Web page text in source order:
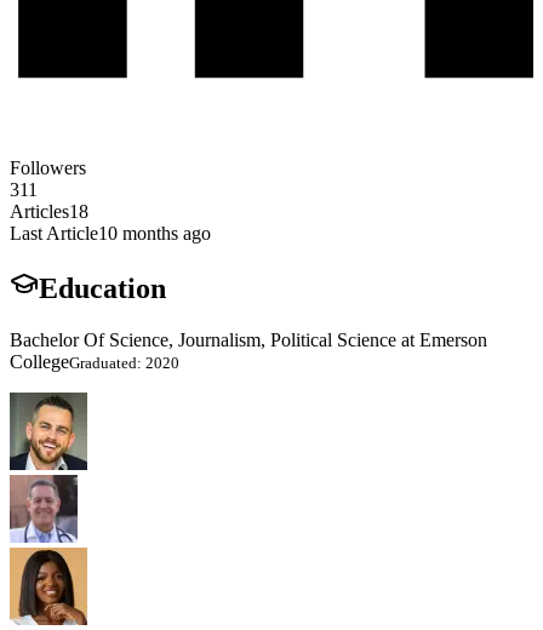
Followers
311
Articles18
Last Article10 months ago
Education
Bachelor Of Science, Journalism, Political Science at Emerson
CollegeGraduated: 2020